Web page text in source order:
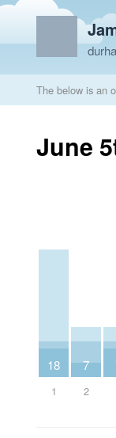
The below is an
June
18
1
7
2